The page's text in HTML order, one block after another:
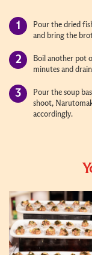
Pour the dried
and bring the
Boil another pot
minutes and
Pour the soup
shoot,
accordingly.